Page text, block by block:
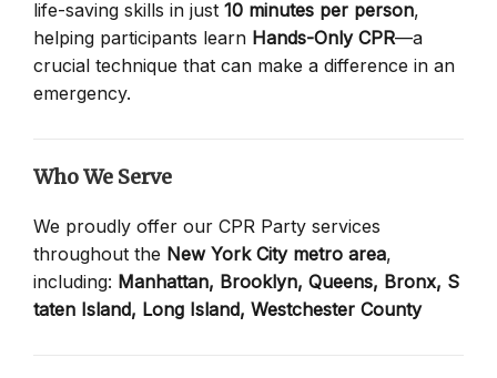
life-saving skills in just 10 minutes per person,
helping participants learn Hands-Only CPR—a
crucial technique that can make a difference in an
emergency.
Who We Serve
We proudly offer our CPR Party services
throughout the New York City metro area,
including: Manhattan, Brooklyn, Queens, Bronx, S
taten Island, Long Island, Westchester County